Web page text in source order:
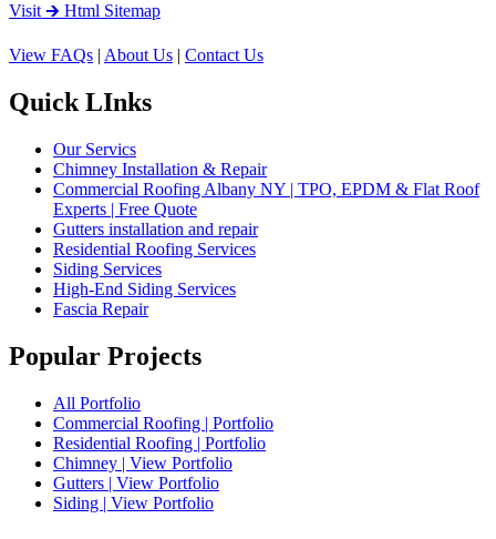
Visit 🡲 Html Sitemap
View FAQs | About Us | Contact Us
Quick LInks
Our Servics
Chimney Installation & Repair
Commercial Roofing Albany NY | TPO, EPDM & Flat Roof
Experts | Free Quote
Gutters installation and repair
Residential Roofing Services
Siding Services
High-End Siding Services
Fascia Repair
Popular Projects
All Portfolio
Commercial Roofing | Portfolio
Residential Roofing | Portfolio
Chimney | View Portfolio
Gutters | View Portfolio
Siding | View Portfolio